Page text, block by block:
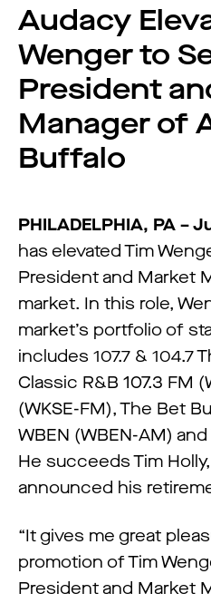
Audacy
Wenger to
President
Manager of
Buffalo
PHILADELPHIA, PA –
has elevated Tim
President and Market
market. In this role,
market’s portfolio of
includes 107.7 & 104.7
Classic R&B 107.3 FM
(WKSE-FM), The Bet
WBEN (WBEN-AM)
He succeeds Tim
announced his
“​​It gives me great
promotion of Tim
President and Market